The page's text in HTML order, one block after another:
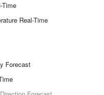
Time
Real-Time
Forecast